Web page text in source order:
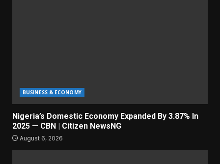
BUSINESS & ECONOMY
Nigeria’s Domestic Economy Expanded By 3.87% In
2025 — CBN | Citizen NewsNG
August 6, 2026